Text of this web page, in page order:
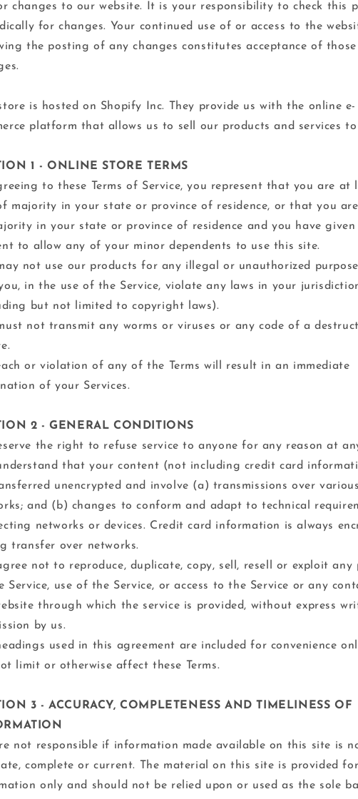
changes to our website. It is your responsibility to check this
for changes. Your continued use of or access to the
the posting of any changes constitutes acceptance of those
is hosted on Shopify Inc. They provide us with the online e-
platform that allows us to sell our products and services to
1 - ONLINE STORE TERMS
to these Terms of Service, you represent that you are at
majority in your state or province of residence, or that you
in your state or province of residence and you have given
to allow any of your minor dependents to use this site.
not use our products for any illegal or unauthorized
in the use of the Service, violate any laws in your
but not limited to copyright laws).
not transmit any worms or viruses or any code of a
or violation of any of the Terms will result in an immediate
of your Services.
2 - GENERAL CONDITIONS
the right to refuse service to anyone for any reason at
that your content (not including credit card
unencrypted and involve (a) transmissions over various
and (b) changes to conform and adapt to technical
networks or devices. Credit card information is always
transfer over networks.
not to reproduce, duplicate, copy, sell, resell or exploit any
Service, use of the Service, or access to the Service or any
through which the service is provided, without express
by us.
used in this agreement are included for convenience
limit or otherwise affect these Terms.
3 - ACCURACY, COMPLETENESS AND TIMELINESS OF
not responsible if information made available on this site is
complete or current. The material on this site is provided for
only and should not be relied upon or used as the sole